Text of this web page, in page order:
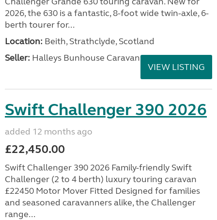
2026, the 630 is a fantastic, 8-foot wide twin-axle, 6-
berth tourer for...
Location: Beith, Strathclyde, Scotland
Seller: Halleys Bunhouse Caravans
VIEW LISTING
Swift Challenger 390 2026
added 12 months ago
£22,450.00
Swift Challenger 390 2026 Family-friendly Swift
Challenger (2 to 4 berth) luxury touring caravan
£22450 Motor Mover Fitted Designed for families
and seasoned caravanners alike, the Challenger
range...